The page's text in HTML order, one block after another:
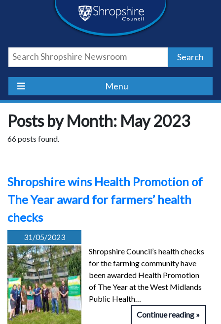
Shropshire
Council
Newsroom
Search
Menu
Posts by Month: May 2023
66 posts found.
Shropshire wins Health Promotion of
The Year award for farmers’ health
checks
31/05/2023
Shropshire Council’s health checks
for the farming community have
been awarded Health Promotion
of The Year at the West Midlands
Public Health…
Continue reading